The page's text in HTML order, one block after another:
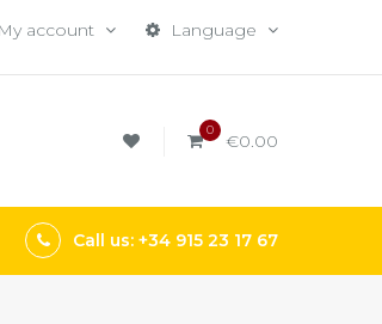
Language
My account
0 €0.00
Call us: +34 915 23 17 67